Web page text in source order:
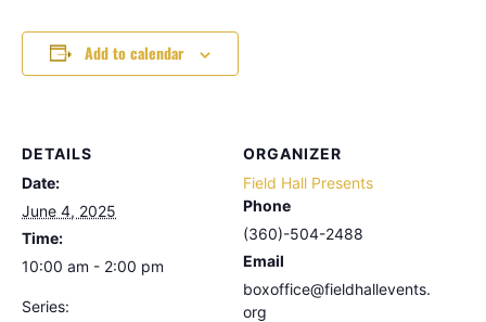
Add to calendar
DETAILS
Date:
June 4, 2025
Time:
10:00 am - 2:00 pm
Series:
ORGANIZER
Field Hall Presents
Phone
(360)-504-2488
Email
boxoffice@fieldhallevents.
org